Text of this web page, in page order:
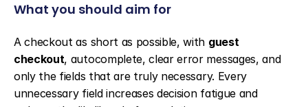
What you should aim for
A checkout as short as possible, with guest
checkout, autocomplete, clear error messages, and
only the fields that are truly necessary. Every
unnecessary field increases decision fatigue and